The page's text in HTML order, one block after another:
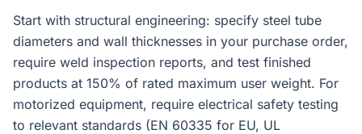
Start with structural engineering: specify steel tube
diameters and wall thicknesses in your purchase order,
require weld inspection reports, and test finished
products at 150% of rated maximum user weight. For
motorized equipment, require electrical safety testing
to relevant standards (EN 60335 for EU, UL